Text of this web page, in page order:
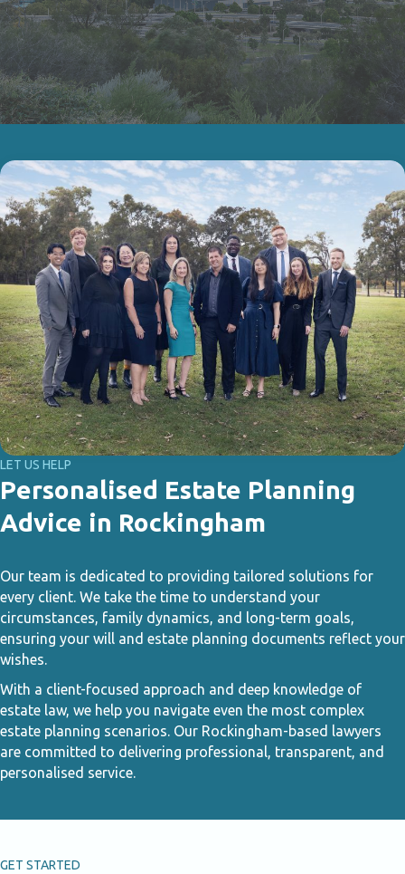
LET US HELP
Personalised Estate Planning
Advice in Rockingham
Our team is dedicated to providing tailored solutions for
every client. We take the time to understand your
circumstances, family dynamics, and long-term goals,
ensuring your will and estate planning documents reflect your
wishes.
With a client-focused approach and deep knowledge of
estate law, we help you navigate even the most complex
estate planning scenarios. Our Rockingham-based lawyers
are committed to delivering professional, transparent, and
personalised service.
GET STARTED